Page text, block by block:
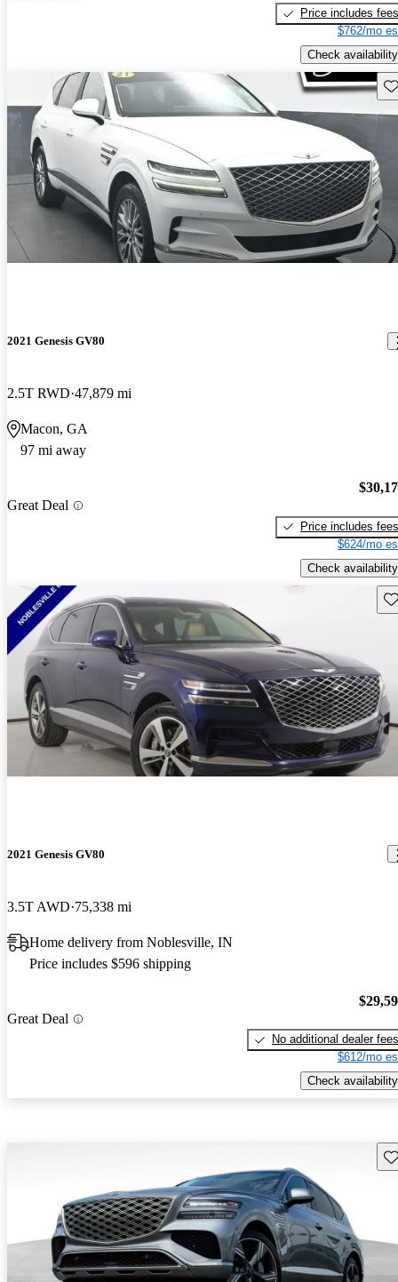
Price includes fees
$762/mo
Check availability
2021 Genesis GV80
2.5T RWD 47,879 mi
Macon, GA
97 mi away
Great Deal
Price includes fees
$624/mo
Check availability
2021 Genesis GV80
3.5T AWD 75,338 mi
Home delivery from Noblesville, IN
Price includes $596 shipping
Great Deal
No additional dealer fees
$612/mo
Check availability